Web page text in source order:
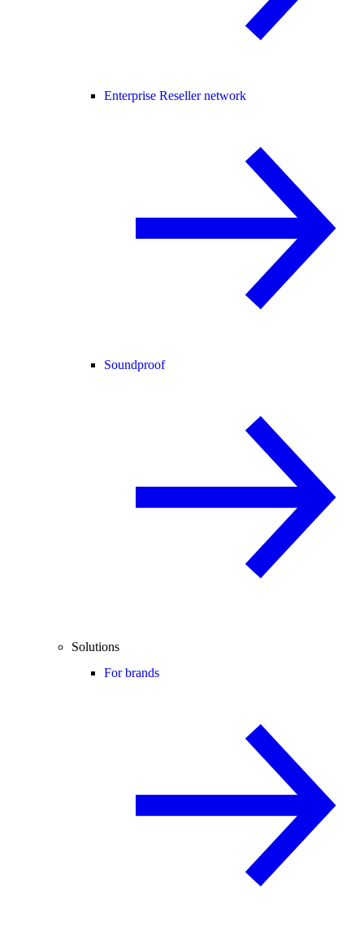
Enterprise Reseller network
Soundproof
Solutions
For brands